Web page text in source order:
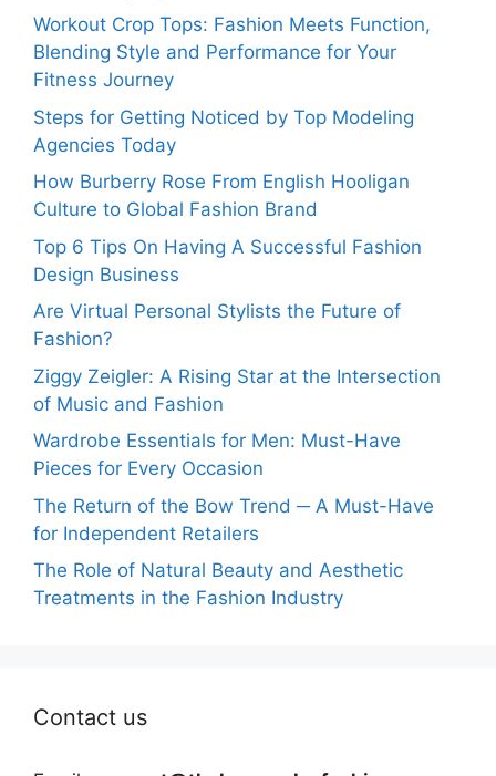
Workout Crop Tops: Fashion Meets Function,
Blending Style and Performance for Your
Fitness Journey
Steps for Getting Noticed by Top Modeling
Agencies Today
How Burberry Rose From English Hooligan
Culture to Global Fashion Brand
Top 6 Tips On Having A Successful Fashion
Design Business
Are Virtual Personal Stylists the Future of
Fashion?
Ziggy Zeigler: A Rising Star at the Intersection
of Music and Fashion
Wardrobe Essentials for Men: Must-Have
Pieces for Every Occasion
The Return of the Bow Trend ─ A Must-Have
for Independent Retailers
The Role of Natural Beauty and Aesthetic
Treatments in the Fashion Industry
Contact us